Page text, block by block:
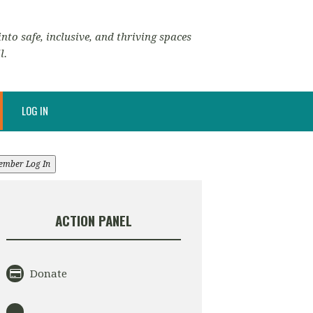
safe, inclusive, and thriving spaces
LOG IN
Log In
ACTION PANEL
Donate